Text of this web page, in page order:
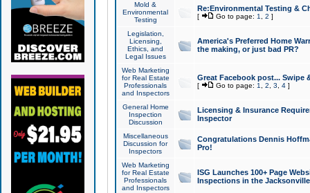
Mold &
Environmental
Testing
Re:Environmental Testing &
[ Go to page: 1 2 ]
Legislation,
Licensing,
Ethics, and
Legal Issues
America's Preferred Home
the making, or just bad PR?
Web Marketing
for Real Estate
Professionals
and Inspectors
Great Facebook post... Swipe
[ Go to page: 1 2 3 4]
General Home
Inspection
Discussion
Licensing & Insurance
Inspector
Miscellaneous
Discussion for
Inspectors
Congratulations Dennis
Pro!
Web Marketing
for Real Estate
Professionals
and Inspectors
ISG Launches 100+ Page
Inspections in the Jacksonville